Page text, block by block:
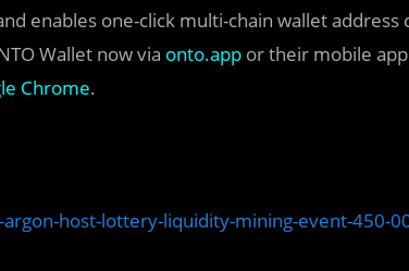
enables one-click multi-chain wallet
Wallet now via onto.app or their mobile
Chrome.
host-lottery-liquidity-mining-event-450-